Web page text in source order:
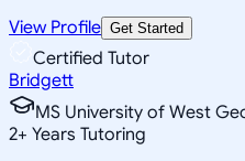
View Profile Get Started
Certified Tutor
Bridgett
MS University of West
2+ Years Tutoring